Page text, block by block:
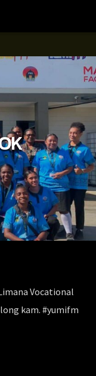
Vocational
kam. #yumifm